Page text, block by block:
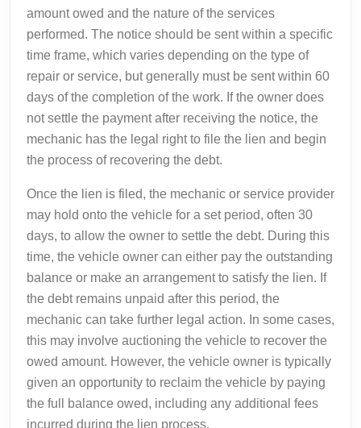
amount owed and the nature of the services
performed. The notice should be sent within a specific
time frame, which varies depending on the type of
repair or service, but generally must be sent within 60
days of the completion of the work. If the owner does
not settle the payment after receiving the notice, the
mechanic has the legal right to file the lien and begin
the process of recovering the debt.
Once the lien is filed, the mechanic or service provider
may hold onto the vehicle for a set period, often 30
days, to allow the owner to settle the debt. During this
time, the vehicle owner can either pay the outstanding
balance or make an arrangement to satisfy the lien. If
the debt remains unpaid after this period, the
mechanic can take further legal action. In some cases,
this may involve auctioning the vehicle to recover the
owed amount. However, the vehicle owner is typically
given an opportunity to reclaim the vehicle by paying
the full balance owed, including any additional fees
incurred during the lien process.